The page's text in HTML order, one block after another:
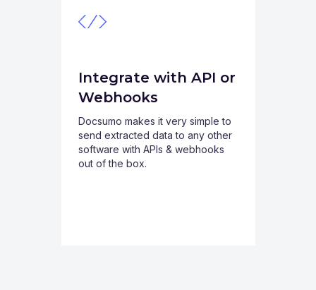
Integrate with API or
Webhooks
Docsumo makes it very simple to
send extracted data to any other
software with APIs & webhooks
out of the box.